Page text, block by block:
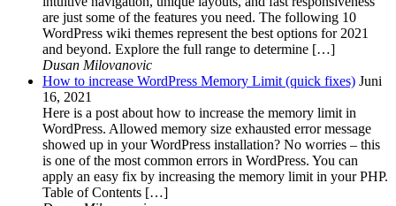
are just some of the features you need. The following 10
WordPress wiki themes represent the best options for 2021
and beyond. Explore the full range to determine […]
Dusan Milovanovic
How to increase WordPress Memory Limit (quick fixes) Juni
16, 2021
Here is a post about how to increase the memory limit in
WordPress. Allowed memory size exhausted error message
showed up in your WordPress installation? No worries – this
is one of the most common errors in WordPress. You can
apply an easy fix by increasing the memory limit in your PHP.
Table of Contents […]